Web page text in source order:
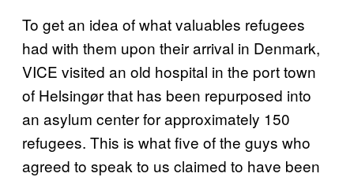
To get an idea of what valuables refugees
had with them upon their arrival in Denmark,
VICE visited an old hospital in the port town
of Helsingør that has been repurposed into
an asylum center for approximately 150
refugees. This is what five of the guys who
agreed to speak to us claimed to have been